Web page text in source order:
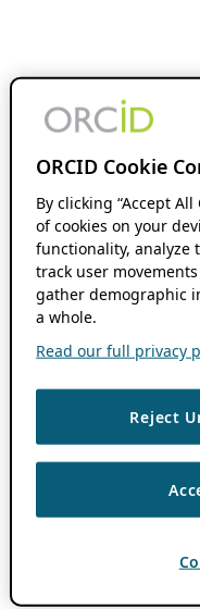
ORCID Cookie
By clicking “Accept
of cookies on your
functionality, analyze
track user
gather demographic
a whole.
Read our full privacy
Reject